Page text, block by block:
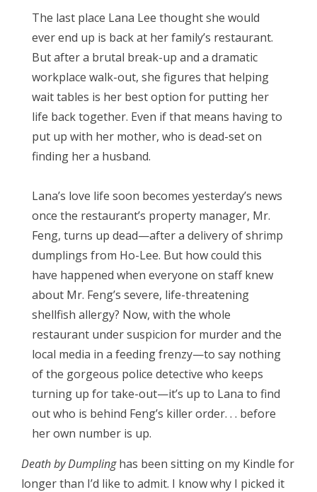
The last place Lana Lee thought she would
ever end up is back at her family’s restaurant.
But after a brutal break-up and a dramatic
workplace walk-out, she figures that helping
wait tables is her best option for putting her
life back together. Even if that means having to
put up with her mother, who is dead-set on
finding her a husband.
Lana’s love life soon becomes yesterday’s news
once the restaurant’s property manager, Mr.
Feng, turns up dead—after a delivery of shrimp
dumplings from Ho-Lee. But how could this
have happened when everyone on staff knew
about Mr. Feng’s severe, life-threatening
shellfish allergy? Now, with the whole
restaurant under suspicion for murder and the
local media in a feeding frenzy—to say nothing
of the gorgeous police detective who keeps
turning up for take-out—it’s up to Lana to find
out who is behind Feng’s killer order. . . before
her own number is up.
Death by Dumplinghas been sitting on my Kindle for
longer than I’d like to admit. I know why I picked it